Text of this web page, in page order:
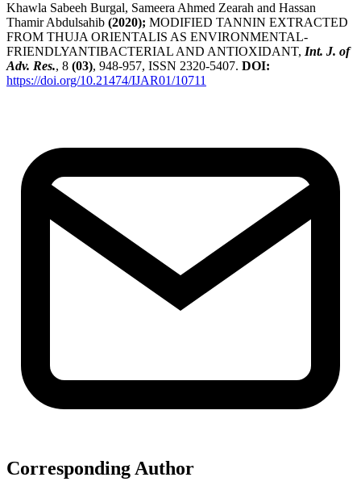
Khawla Sabeeh Burgal, Sameera Ahmed Zearah and Hassan
Thamir Abdulsahib (2020); MODIFIED TANNIN EXTRACTED
FROM THUJA ORIENTALIS AS ENVIRONMENTAL-
FRIENDLYANTIBACTERIAL AND ANTIOXIDANT, Int. J. of
Adv. Res., 8 (03), 948-957, ISSN 2320-5407. DOI:
https://doi.org/10.21474/IJAR01/10711
Corresponding Author